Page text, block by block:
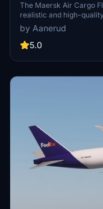
The Maersk Air Cargo
realistic and high-
and OY-MAD Maersk
decals and is based on
straightforward through
by Aanerud
5.0